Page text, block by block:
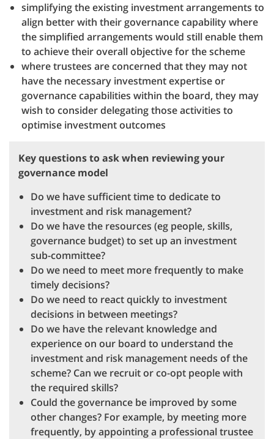
simplifying the existing investment arrangements to
align better with their governance capability where
the simplified arrangements would still enable them
to achieve their overall objective for the scheme
where trustees are concerned that they may not
have the necessary investment expertise or
governance capabilities within the board, they may
wish to consider delegating those activities to
optimise investment outcomes
Key questions to ask when reviewing your
governance model
Do we have sufficient time to dedicate to
investment and risk management?
Do we have the resources (eg people, skills,
governance budget) to set up an investment
sub-committee?
Do we need to meet more frequently to make
timely decisions?
Do we need to react quickly to investment
decisions in between meetings?
Do we have the relevant knowledge and
experience on our board to understand the
investment and risk management needs of the
scheme? Can we recruit or co-opt people with
the required skills?
Could the governance be improved by some
other changes? For example, by meeting more
frequently, by appointing a professional trustee